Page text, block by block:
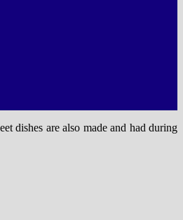
dishes are also made and had during